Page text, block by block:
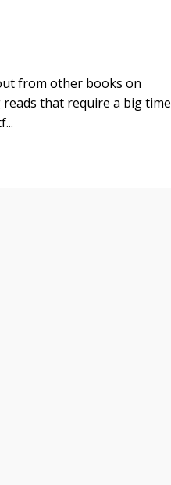
from other books on
that require a big time